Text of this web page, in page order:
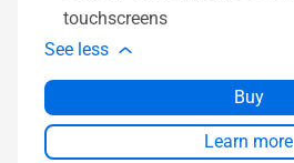
touchscreens
See less
Buy
Learn more